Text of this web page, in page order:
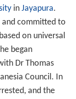
in Jayapura.
and committed to
on universal
began
Dr Thomas
Council. In
and the